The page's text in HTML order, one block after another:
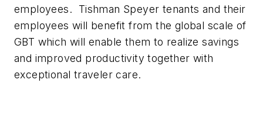
employees. Tishman Speyer tenants and their
employees will benefit from the global scale of
GBT which will enable them to realize savings
and improved productivity together with
exceptional traveler care.